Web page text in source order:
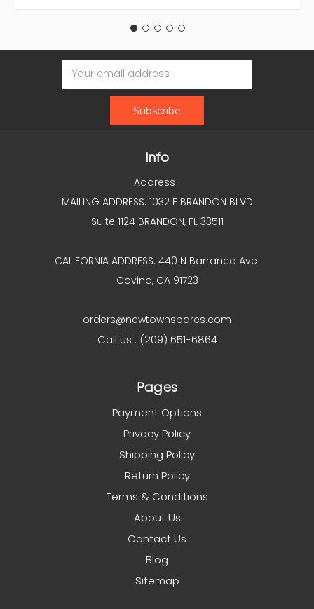
Email
Address
Info
Address :
MAILING ADDRESS: 1032 E BRANDON BLVD
Suite 1124 BRANDON, FL 33511
CALIFORNIA ADDRESS: 440 N Barranca Ave
Covina, CA 91723
orders@newtownspares.com
Call us : (209) 651-6864
Pages
Payment Options
Privacy Policy
Shipping Policy
Return Policy
Terms & Conditions
About Us
Contact Us
Blog
Sitemap